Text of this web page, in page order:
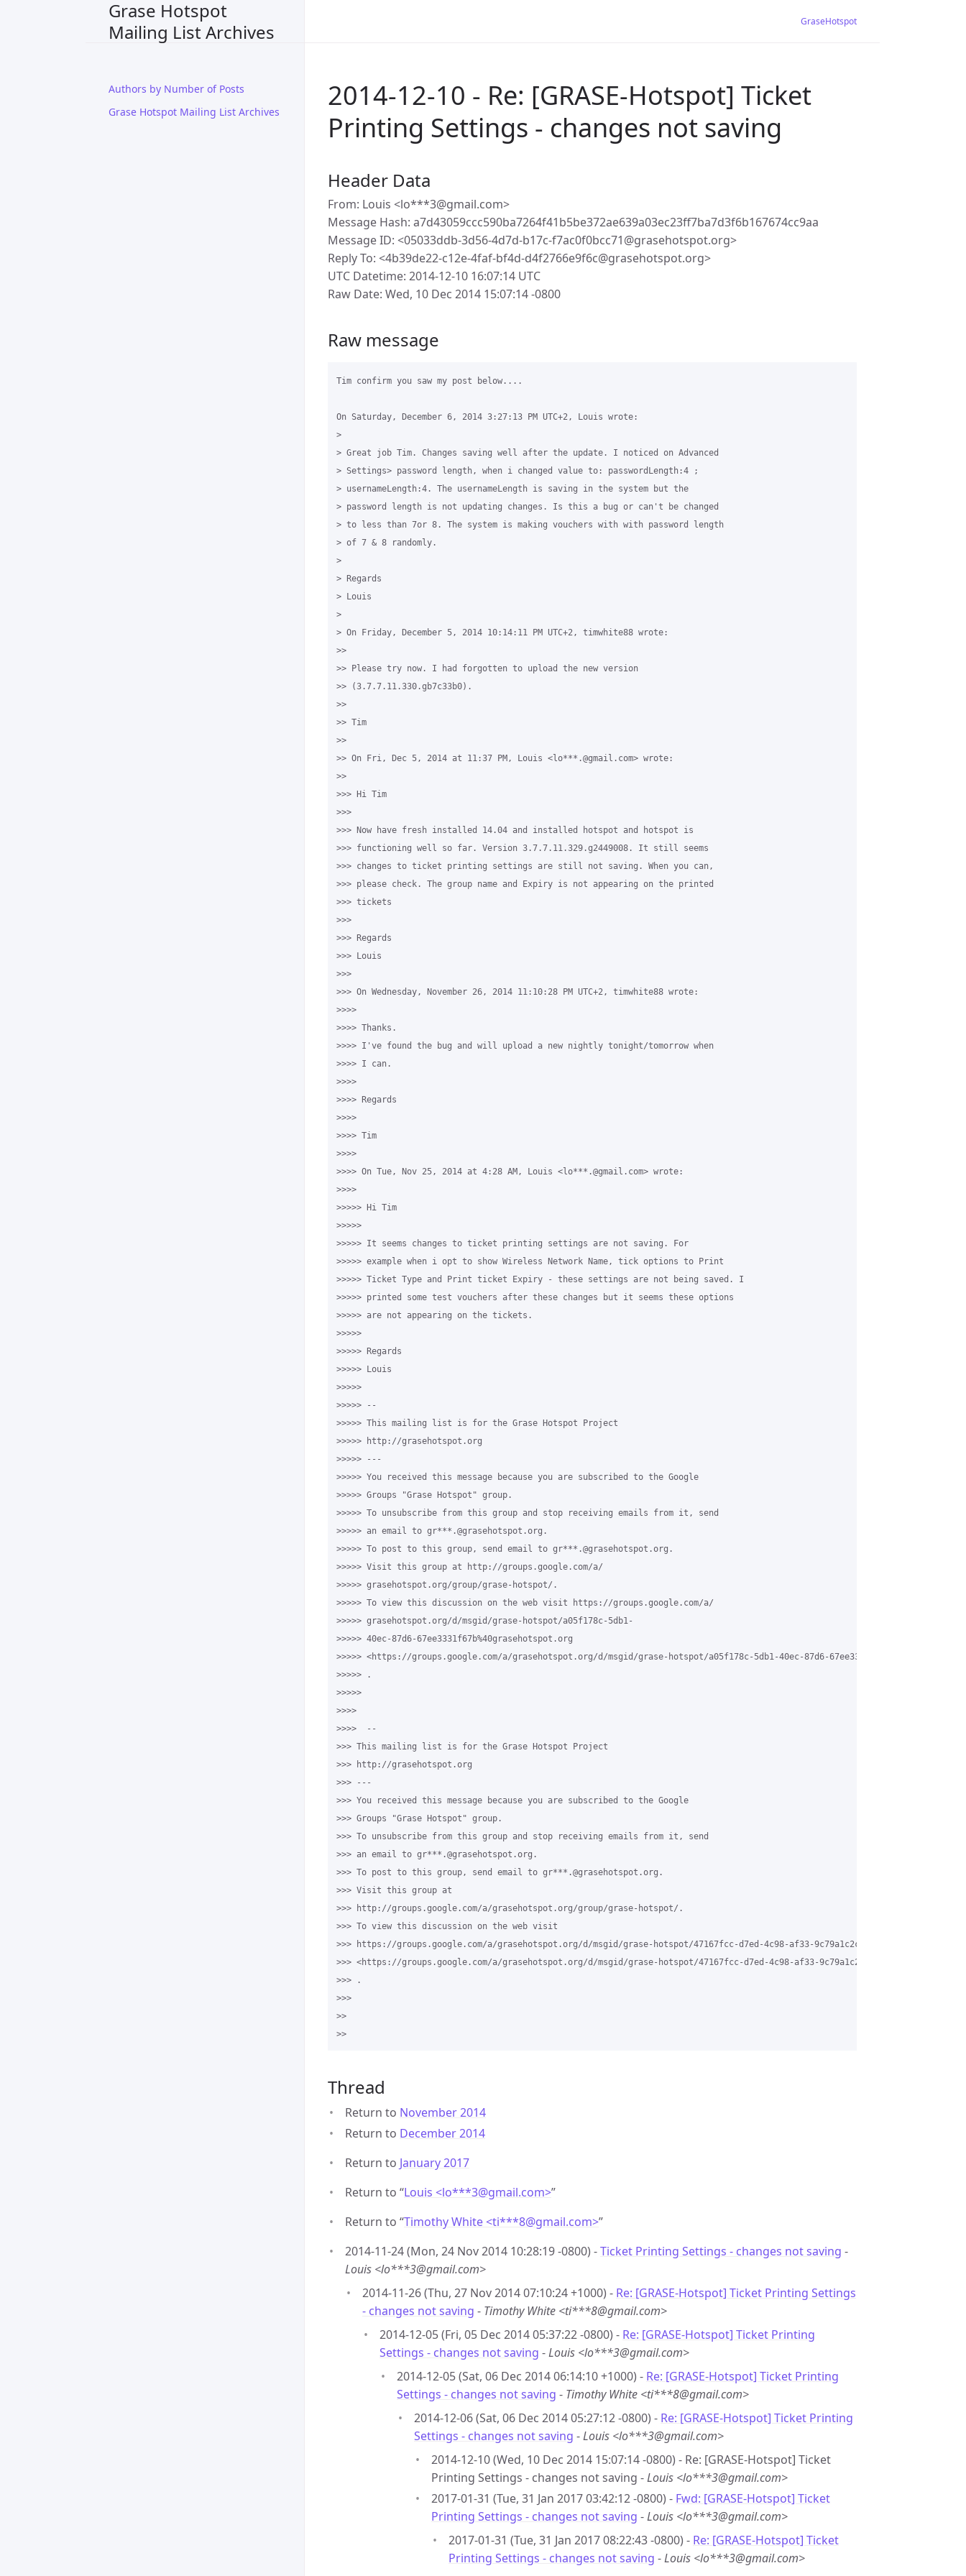
Grase Hotspot
Mailing List Archives
Authors by Number of Posts
Grase Hotspot Mailing List Archives
GraseHotspot
2014-12-10 - Re: [GRASE-Hotspot] Ticket
Printing Settings - changes not saving
Header Data
From: Louis <lo***3@gmail.com>
Message Hash: a7d43059ccc590ba7264f41b5be372ae639a03ec23ff7ba7d3f6b167674cc9aa
Message ID: <05033ddb-3d56-4d7d-b17c-f7ac0f0bcc71@grasehotspot.org>
Reply To: <4b39de22-c12e-4faf-bf4d-d4f2766e9f6c@grasehotspot.org>
UTC Datetime: 2014-12-10 16:07:14 UTC
Raw Date: Wed, 10 Dec 2014 15:07:14 -0800
Raw message
Tim confirm you saw my post below....
On Saturday, December 6, 2014 3:27:13 PM UTC+2, Louis wrote:
>
> Great job Tim. Changes saving well after the update. I noticed on Advanced
> Settings> password length, when i changed value to: passwordLength:4 ;
> usernameLength:4. The usernameLength is saving in the system but the
> password length is not updating changes. Is this a bug or can't be changed
> to less than 7or 8. The system is making vouchers with with password length
> of 7 & 8 randomly.
>
> Regards
> Louis
>
> On Friday, December 5, 2014 10:14:11 PM UTC+2, timwhite88 wrote:
>>
>> Please try now. I had forgotten to upload the new version
>> (3.7.7.11.330.gb7c33b0).
>>
>> Tim
>>
>> On Fri, Dec 5, 2014 at 11:37 PM, Louis <lo***.@gmail.com> wrote:
>>
>>> Hi Tim
>>>
>>> Now have fresh installed 14.04 and installed hotspot and hotspot is
>>> functioning well so far. Version 3.7.7.11.329.g2449008. It still seems
>>> changes to ticket printing settings are still not saving. When you can,
>>> please check. The group name and Expiry is not appearing on the printed
>>> tickets
>>>
>>> Regards
>>> Louis
>>>
>>> On Wednesday, November 26, 2014 11:10:28 PM UTC+2, timwhite88 wrote:
>>>>
>>>> Thanks.
>>>> I've found the bug and will upload a new nightly tonight/tomorrow when
>>>> I can.
>>>>
>>>> Regards
>>>>
>>>> Tim
>>>>
>>>> On Tue, Nov 25, 2014 at 4:28 AM, Louis <lo***.@gmail.com> wrote:
>>>>
>>>>> Hi Tim
>>>>>
>>>>> It seems changes to ticket printing settings are not saving. For
>>>>> example when i opt to show Wireless Network Name, tick options to Print
>>>>> Ticket Type and Print ticket Expiry - these settings are not being saved. I
>>>>> printed some test vouchers after these changes but it seems these options
>>>>> are not appearing on the tickets.
>>>>>
>>>>> Regards
>>>>> Louis
>>>>>
>>>>> --
>>>>> This mailing list is for the Grase Hotspot Project
>>>>> http://grasehotspot.org
>>>>> ---
>>>>> You received this message because you are subscribed to the Google
>>>>> Groups "Grase Hotspot" group.
>>>>> To unsubscribe from this group and stop receiving emails from it, send
>>>>> an email to gr***.@grasehotspot.org.
>>>>> To post to this group, send email to gr***.@grasehotspot.org.
>>>>> Visit this group at http://groups.google.com/a/
>>>>> grasehotspot.org/group/grase-hotspot/.
>>>>> To view this discussion on the web visit https://groups.google.com/a/
>>>>> grasehotspot.org/d/msgid/grase-hotspot/a05f178c-5db1-
>>>>> 40ec-87d6-67ee3331f67b%40grasehotspot.org
>>>>> <https://groups.google.com/a/grasehotspot.org/d/msgid/grase-hotspot/a05f178c-5db1-40ec-87d6-
>>>>> .
>>>>>
>>>>
>>>>  --
>>> This mailing list is for the Grase Hotspot Project
>>> http://grasehotspot.org
>>> ---
>>> You received this message because you are subscribed to the Google
>>> Groups "Grase Hotspot" group.
>>> To unsubscribe from this group and stop receiving emails from it, send
>>> an email to gr***.@grasehotspot.org.
>>> To post to this group, send email to gr***.@grasehotspot.org.
>>> Visit this group at
>>> http://groups.google.com/a/grasehotspot.org/group/grase-hotspot/.
>>> To view this discussion on the web visit
>>> https://groups.google.com/a/grasehotspot.org/d/msgid/grase-hotspot/47167fcc-d7ed-4c98-af33-
>>> <https://groups.google.com/a/grasehotspot.org/d/msgid/grase-hotspot/47167fcc-d7ed-4c98-af33-
>>> .
>>>
>>
Thread
Return to November 2014
Return to December 2014
Return to January 2017
Return to “Louis <lo***3@gmail.com>”
Return to “Timothy White <ti***8@gmail.com>”
2014-11-24 (Mon, 24 Nov 2014 10:28:19 -0800) -Ticket Printing Settings - changes not saving -
Louis <lo***3@gmail.com>
2014-11-26 (Thu, 27 Nov 2014 07:10:24 +1000) - Re: [GRASE-Hotspot] Ticket Printing Settings
- changes not saving - Timothy White <ti***8@gmail.com>
2014-12-05 (Fri, 05 Dec 2014 05:37:22 -0800) - Re: [GRASE-Hotspot] Ticket Printing
Settings - changes not saving -Louis <lo***3@gmail.com>
2014-12-05 (Sat, 06 Dec 2014 06:14:10 +1000) - Re: [GRASE-Hotspot] Ticket Printing
Settings - changes not saving - Timothy White <ti***8@gmail.com>
2014-12-06 (Sat, 06 Dec 2014 05:27:12 -0800) - Re: [GRASE-Hotspot] Ticket Printing
Settings - changes not saving -Louis <lo***3@gmail.com>
2014-12-10 (Wed, 10 Dec 2014 15:07:14 -0800) - Re: [GRASE-Hotspot] Ticket
Printing Settings - changes not saving -Louis <lo***3@gmail.com>
2017-01-31 (Tue, 31 Jan 2017 03:42:12 -0800) - Fwd: [GRASE-Hotspot] Ticket
Printing Settings - changes not saving -Louis <lo***3@gmail.com>
2017-01-31 (Tue, 31 Jan 2017 08:22:43 -0800) - Re: [GRASE-Hotspot] Ticket
Printing Settings - changes not saving -Louis <lo***3@gmail.com>